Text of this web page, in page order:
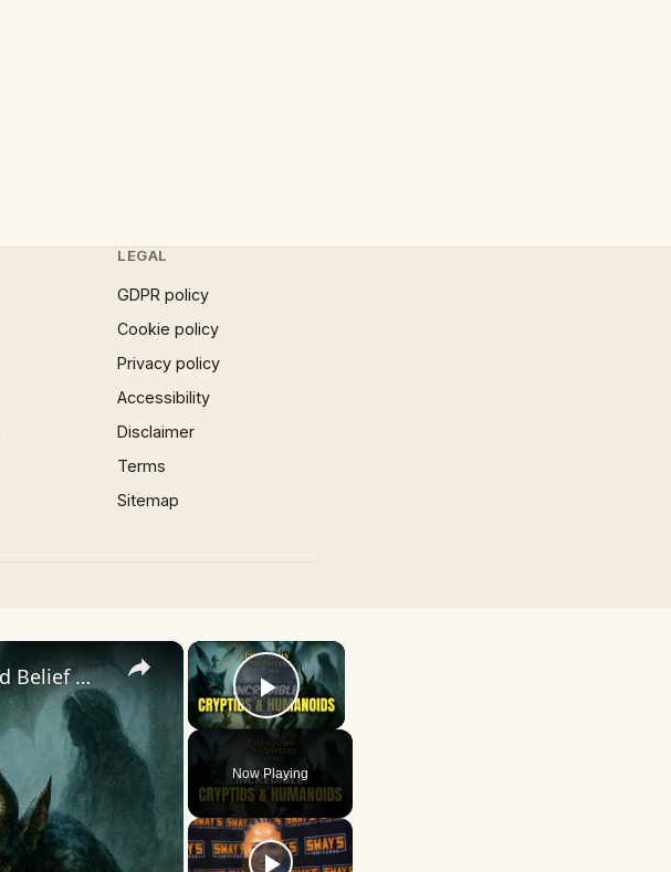
LEGAL
GDPR policy
Cookie policy
Privacy policy
Accessibility
Disclaimer
Terms
Sitemap
×
Play Video
Now Playing
×
INCREDIBLE CRYPTIDS & HUMANOIDS! Beyond Belief Witness Testimonies